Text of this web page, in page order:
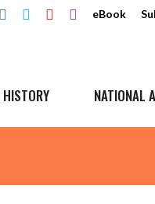
eBook
HISTORY NATIONAL